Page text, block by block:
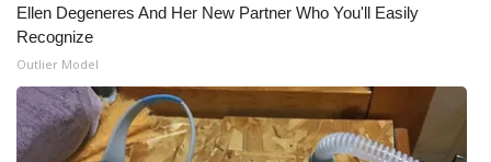
WCBI FCC Reports
Intern With Us
Meet the WCBI Team
Ellen Degeneres And Her New Partner Who You'll Easily
Recognize
Outlier Model